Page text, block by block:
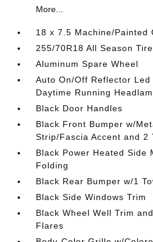
More...
18 x 7.5 Machine/Painted
255/70R18 All Season
Aluminum Spare Wheel
Auto On/Off Reflector Led
Daytime Running
Black Door Handles
Black Front Bumper w/
Strip/Fascia Accent and 2
Black Power Heated Side
Folding
Black Rear Bumper w/1
Black Side Windows Trim
Black Wheel Well Trim
Flares